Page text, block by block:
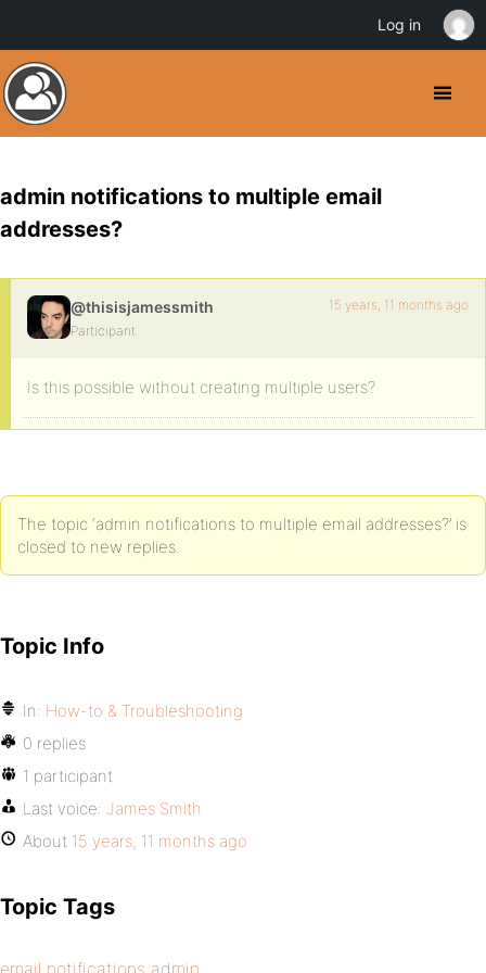
admin notifications to multiple email
addresses?
@thisisjamessmith
Participant
15 years, 11 months ago
Is this possible without creating multiple users?
The topic ‘admin notifications to multiple email addresses?’ is
closed to new replies.
Topic Info
In: How-to & Troubleshooting
0 replies
1 participant
Last voice: James Smith
About 15 years, 11 months ago
Topic Tags
email notifications admin
Log in